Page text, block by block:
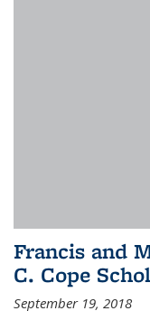
Francis and
C. Cope
September 19, 2018